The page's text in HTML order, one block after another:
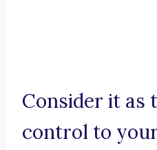
Consider it as
control to